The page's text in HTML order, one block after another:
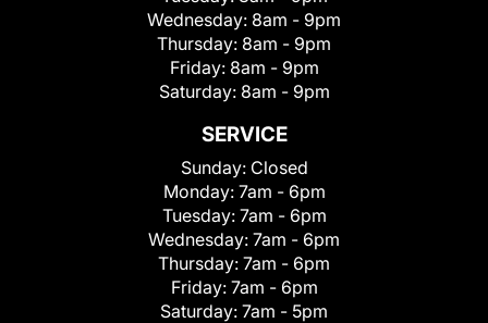
Wednesday: 8am - 9pm
Thursday: 8am - 9pm
Friday: 8am - 9pm
Saturday: 8am - 9pm
SERVICE
Sunday: Closed
Monday: 7am - 6pm
Tuesday: 7am - 6pm
Wednesday: 7am - 6pm
Thursday: 7am - 6pm
Friday: 7am - 6pm
Saturday: 7am - 5pm